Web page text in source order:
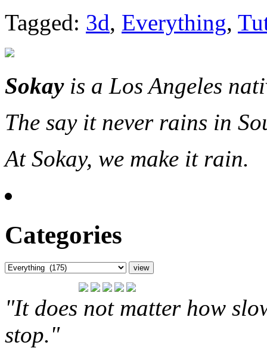
Tagged: 3d, Everything,
Sokayis a Los Angeles
The say it never rains in
At Sokay, we make it rain.
Categories
"It does not matter how
stop."